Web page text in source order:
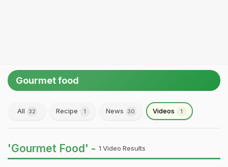
Gourmet food
All 32 Recipe 1 News 30 Videos 1
'Gourmet Food' - 1 Video Results